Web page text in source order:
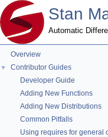
Stan
Automatic
Overview
▼
Contributor Guides
Developer Guide
Adding New Functions
Adding New Distributions
Common Pitfalls
Using requires for general
◆is_symmetric()
template<typename EigMat
= nullptr>